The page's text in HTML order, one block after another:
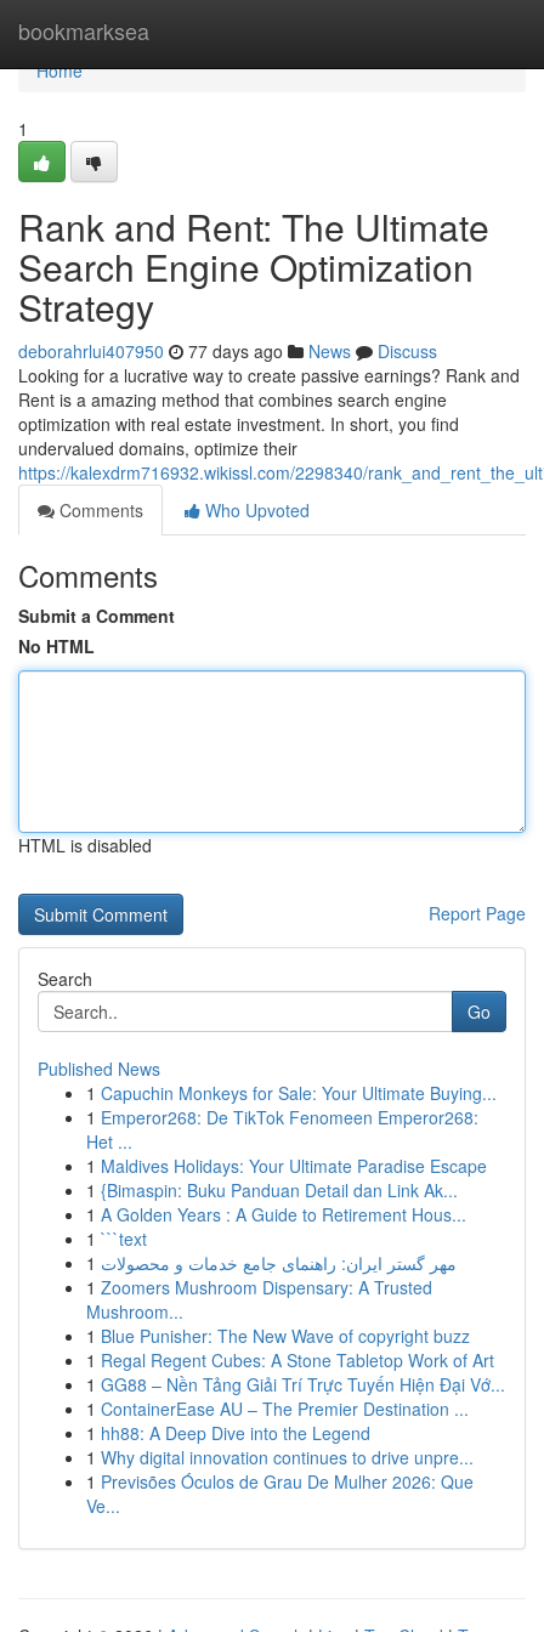
bookmarksea
Home
Home
1
Rank and Rent: The Ultimate
Search Engine Optimization
Strategy
deborahrlui407950 77 days ago News
Discuss
Looking for a lucrative way to create passive earnings? Rank and
Rent is a amazing method that combines search engine
optimization with real estate investment. In short, you find
undervalued domains, optimize their
https://kalexdrm716932.wikissl.com/2298340/
Comments
Who Upvoted
Comments
Submit a Comment
No HTML
HTML is disabled
Report Page
Search
Go
Published News
1 Capuchin Monkeys for Sale: Your Ultimate Buying...
1 Emperor268: De TikTok Fenomeen Emperor268:
Het ...
1 Maldives Holidays: Your Ultimate Paradise Escape
1 {Bimaspin: Buku Panduan Detail dan Link Ak...
1 A Golden Years : A Guide to Retirement Hous...
1 ```text
1 مهر گستر ایران: راهنمای جامع خدمات و محصولات
1 Zoomers Mushroom Dispensary: A Trusted
Mushroom...
1 Blue Punisher: The New Wave of copyright buzz
1 Regal Regent Cubes: A Stone Tabletop Work of Art
1 GG88 – Nền Tảng Giải Trí Trực Tuyến Hiện Đại Vớ...
1 ContainerEase AU – The Premier Destination ...
1 hh88: A Deep Dive into the Legend
1 Why digital innovation continues to drive unpre...
1 Previsões Óculos de Grau De Mulher 2026: Que
Ve...